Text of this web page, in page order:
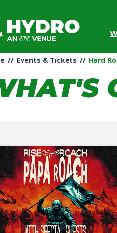
// Events & Tickets // Hard